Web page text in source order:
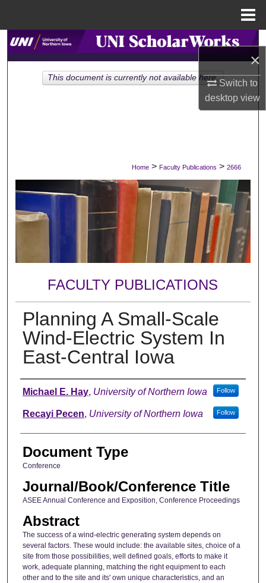
×
Switch to
desktopview
Search
Browse Collections
Digital Commons Network™
Home > Faculty Publications > 2666
FACULTY PUBLICATIONS
Planning A Small-Scale
Wind-Electric System In
East-Central Iowa
Authors
Michael E. Hay, University of Northern Iowa Follow
Recayi Pecen, University of Northern Iowa Follow
Document Type
Conference
Journal/Book/Conference Title
ASEE Annual Conference and Exposition, Conference Proceedings
Abstract
The success of a wind-electric generating system depends on
several factors. These would include: the available sites, choice of a
site from those possibilities, well defined goals, efforts to make it
work, adequate planning, matching the right equipment to each
other and to the site and its' own unique characteristics, and an
This document is currently not available here.